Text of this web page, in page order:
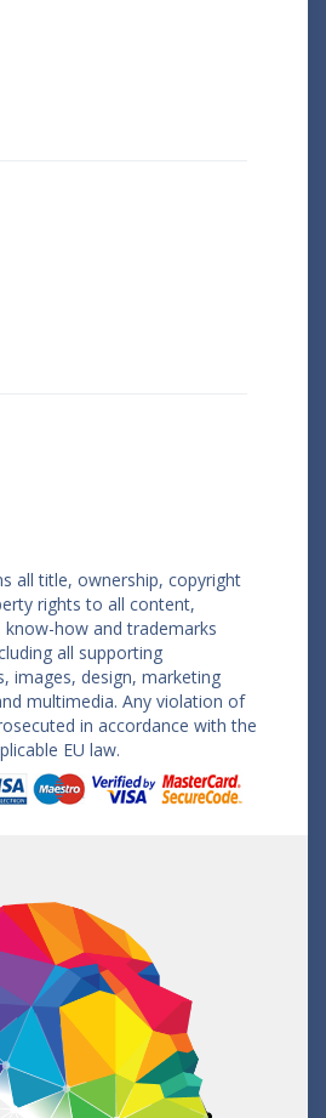
all title, ownership, copyright
rights to all content,
how and trademarks
all supporting
images, design, marketing
multimedia. Any violation of
in accordance with the
EU law.